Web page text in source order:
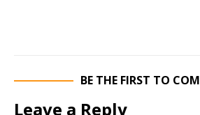
BE THE FIRST TO
Leave a Reply